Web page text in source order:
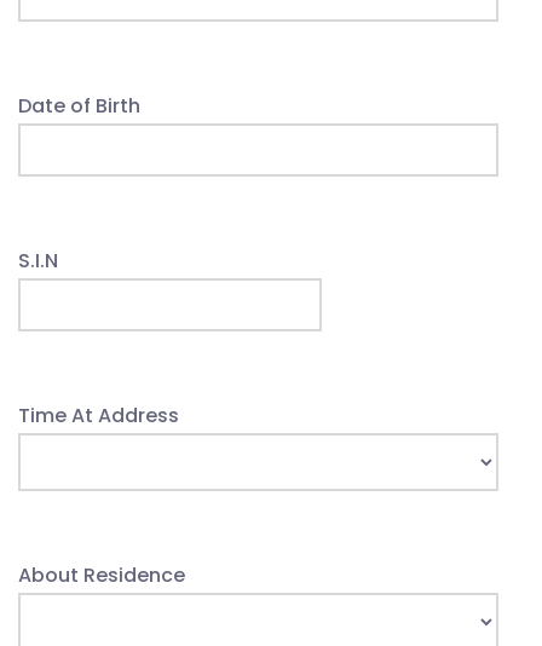
Date of Birth
S.I.N
Time At Address
About Residence